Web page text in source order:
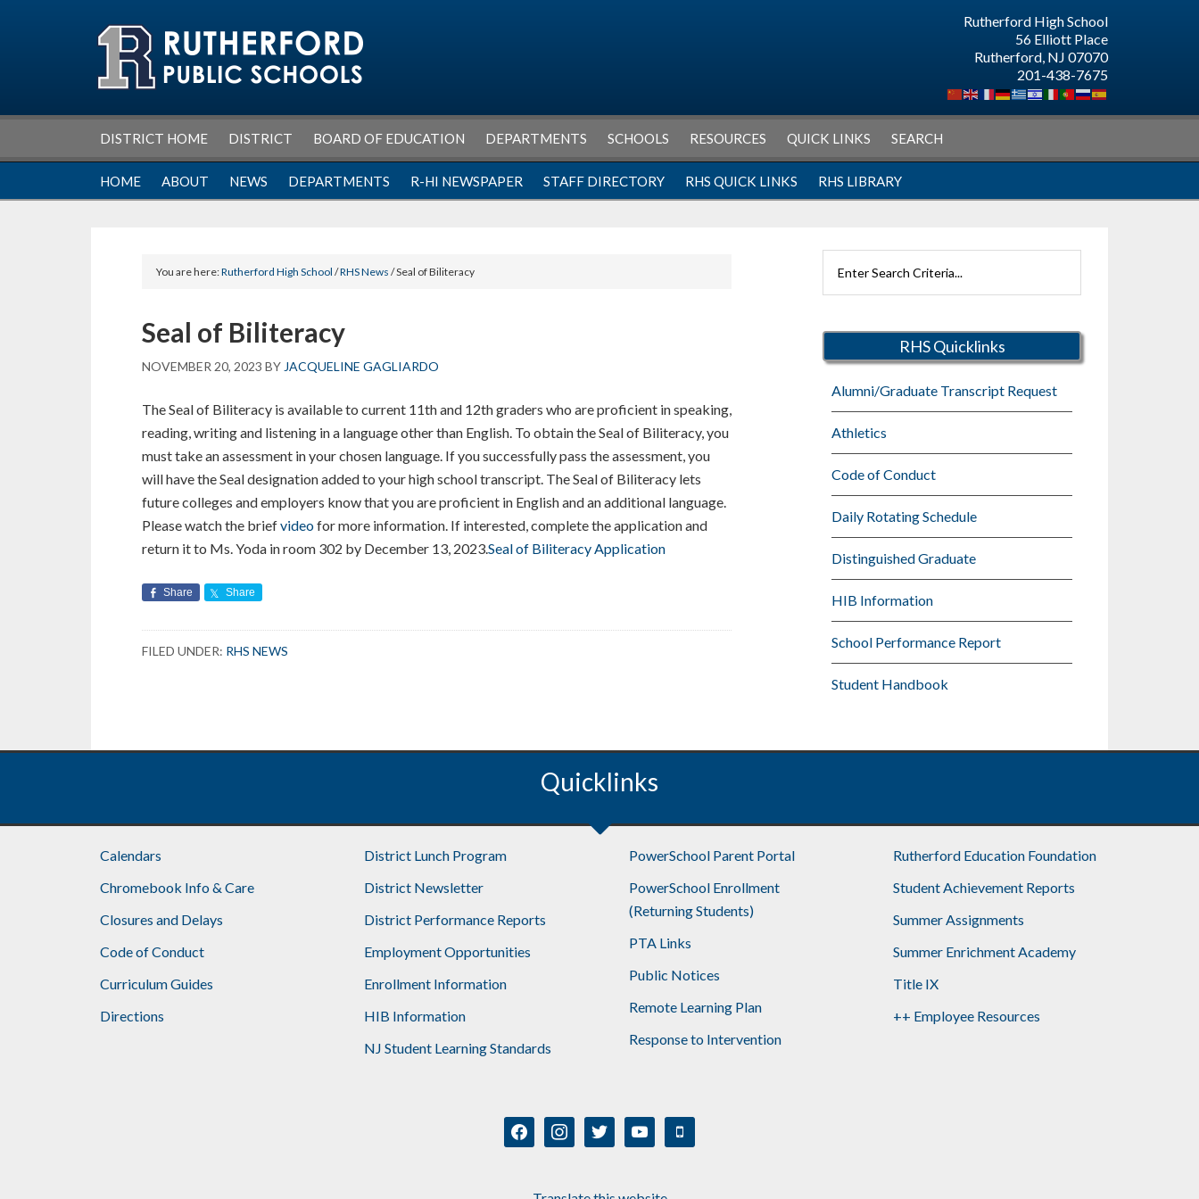
Rutherford High School
56 Elliott Place
Rutherford, NJ 07070
201-438-7675
DISTRICT HOME DISTRICT BOARD OF EDUCATION DEPARTMENTS SCHOOLS RESOURCES QUICK LINKS SEARCH
HOME ABOUT NEWS DEPARTMENTS R-HI NEWSPAPER STAFF DIRECTORY RHS QUICK LINKS RHS LIBRARY
You are here:Rutherford High School /RHS News / Seal of Biliteracy
Seal of Biliteracy
NOVEMBER 20, 2023 BY JACQUELINE GAGLIARDO
The Seal of Biliteracy is available to current 11th and 12th graders who are proficient in speaking,
reading, writing and listening in a language other than English. To obtain the Seal of Biliteracy, you
must take an assessment in your chosen language. If you successfully pass the assessment, you
will have the Seal designation added to your high school transcript. The Seal of Biliteracy lets
future colleges and employers know that you are proficient in English and an additional language.
Please watch the briefvideofor more information. If interested, complete the application and
return it to Ms. Yoda in room 302 by December 13, 2023.Seal of Biliteracy Application
Share Share
FILED UNDER: RHS NEWS
Rutherford
RHS Quicklinks
Alumni/Graduate Transcript Request
Athletics
Code of Conduct
Daily Rotating Schedule
Distinguished Graduate
HIB Information
School Performance Report
Student Handbook
Quicklinks
Calendars
Chromebook Info & Care
Closures and Delays
Code of Conduct
Curriculum Guides
Directions
District Lunch Program
District Newsletter
District Performance Reports
Employment Opportunities
Enrollment Information
HIB Information
NJ Student Learning Standards
PowerSchool Parent Portal
PowerSchool Enrollment
(Returning Students)
PTA Links
Public Notices
Remote Learning Plan
Response to Intervention
Rutherford Education Foundation
Student Achievement Reports
Summer Assignments
Summer Enrichment Academy
Title IX
++ Employee Resources
facebookinstagramtwitter youtube mobile